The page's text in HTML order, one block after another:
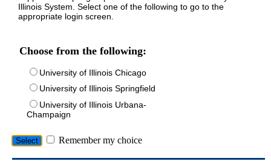
Illinois System. Select one of the following to go to the
appropriate login screen.
Choose from the following:
University of Illinois Chicago
University of Illinois Springfield
University of Illinois Urbana-
Champaign
Remember my choice